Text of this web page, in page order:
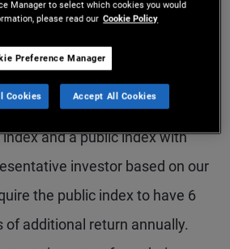
We also find the
maximum drawdown is 12%
the choice between a
and a public index with
investor based on our
the public index to have 6
of additional return annually.
Manager to select which cookies you would
please read our Cookie Policy
Preference Manager
Cookies Accept All Cookies